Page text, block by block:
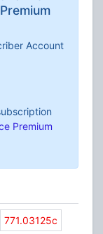
Account
Premium
771.03125c